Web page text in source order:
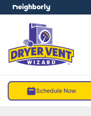
Schedule Now
menu